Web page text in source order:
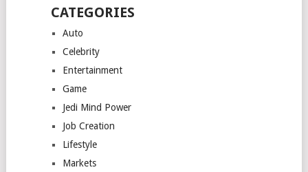
CATEGORIES
Auto
Celebrity
Entertainment
Game
Jedi Mind Power
Job Creation
Lifestyle
Markets